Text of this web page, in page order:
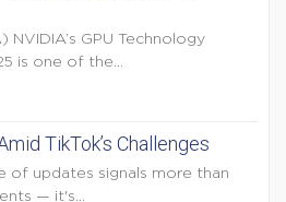
NVIDIA’s GPU Technology
is one of the...
TikTok’s Challenges
of updates signals more than
— it's...